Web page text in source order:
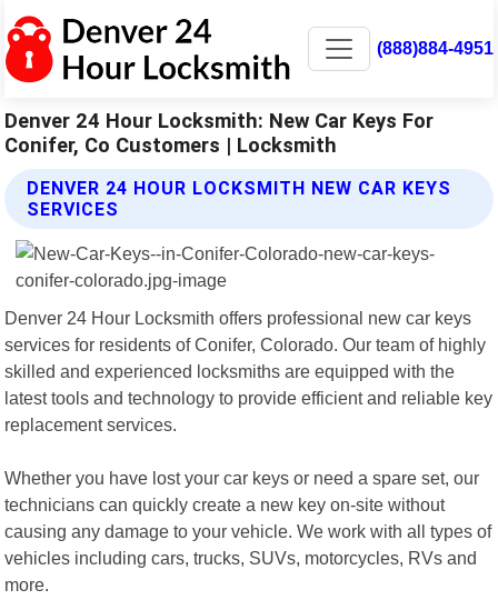
(888)884-4951
Denver 24 Hour Locksmith: New Car Keys For
Conifer, Co Customers | Locksmith
DENVER 24 HOUR LOCKSMITH NEW CAR KEYS
SERVICES
Denver 24 Hour Locksmith offers professional new car keys
services for residents of Conifer, Colorado. Our team of highly
skilled and experienced locksmiths are equipped with the
latest tools and technology to provide efficient and reliable key
replacement services.
Whether you have lost your car keys or need a spare set, our
technicians can quickly create a new key on-site without
causing any damage to your vehicle. We work with all types of
vehicles including cars, trucks, SUVs, motorcycles, RVs and
more.